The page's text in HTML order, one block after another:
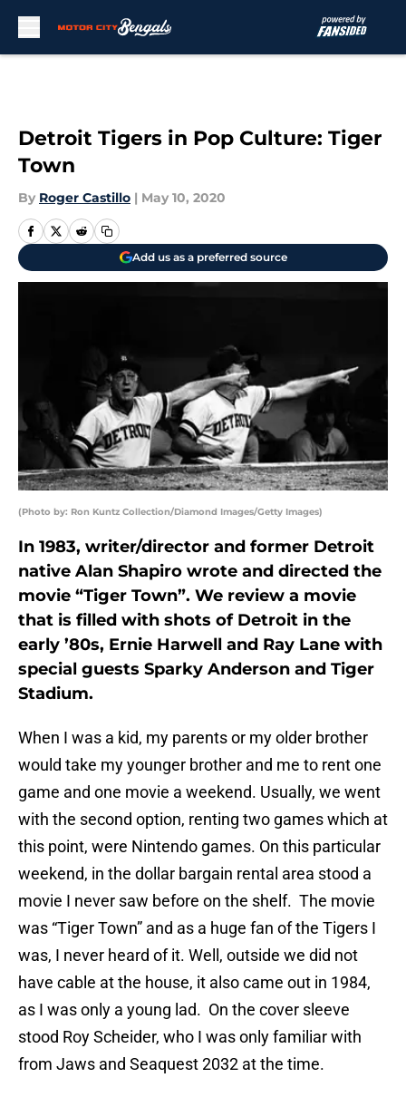
Detroit Tigers in Pop Culture: Tiger
Town
By Roger Castillo | May 10, 2020
Add us as a preferred source
(Photo by: Ron Kuntz Collection/Diamond Images/Getty Images)
In 1983, writer/director and former Detroit
native Alan Shapiro wrote and directed the
movie “Tiger Town”. We review a movie
that is filled with shots of Detroit in the
early ’80s, Ernie Harwell and Ray Lane with
special guests Sparky Anderson and Tiger
Stadium.
When I was a kid, my parents or my older brother
would take my younger brother and me to rent one
game and one movie a weekend. Usually, we went
with the second option, renting two games which at
this point, were Nintendo games. On this particular
weekend, in the dollar bargain rental area stood a
movie I never saw before on the shelf. The movie
was “Tiger Town” and as a huge fan of the Tigers I
was, I never heard of it. Well, outside we did not
have cable at the house, it also came out in 1984,
as I was only a young lad. On the cover sleeve
stood Roy Scheider, who I was only familiar with
from Jaws and Seaquest 2032 at the time.